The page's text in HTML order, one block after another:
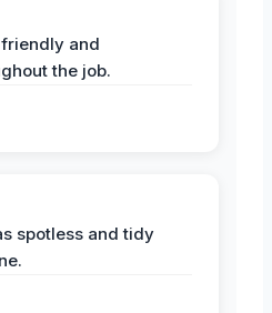
and
the job.
spotless and tidy